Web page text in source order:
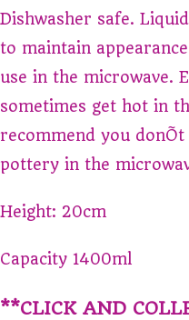
Dishwasher safe.
to maintain
use in the microwave.
sometimes get hot in
recommend you
pottery in the
Height: 20cm
Capacity 1400ml
**CLICK AND